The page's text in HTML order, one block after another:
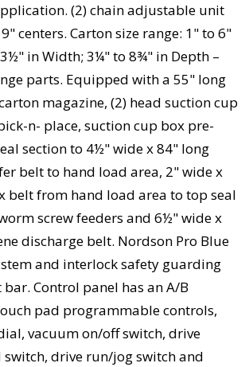
(2) chain adjustable unit
centers. Carton size range: 1" to 6"
in Width; 3¼" to 8¾" in Depth –
parts. Equipped with a 55" long
magazine, (2) head suction cup
n- place, suction cup box pre-
section to 4½" wide x 84" long
belt to hand load area, 2" wide x
belt from hand load area to top seal
screw feeders and 6½" wide x
discharge belt. Nordson Pro Blue
and interlock safety guarding
Control panel has an A/B
pad programmable controls,
vacuum on/off switch, drive
drive run/jog switch and